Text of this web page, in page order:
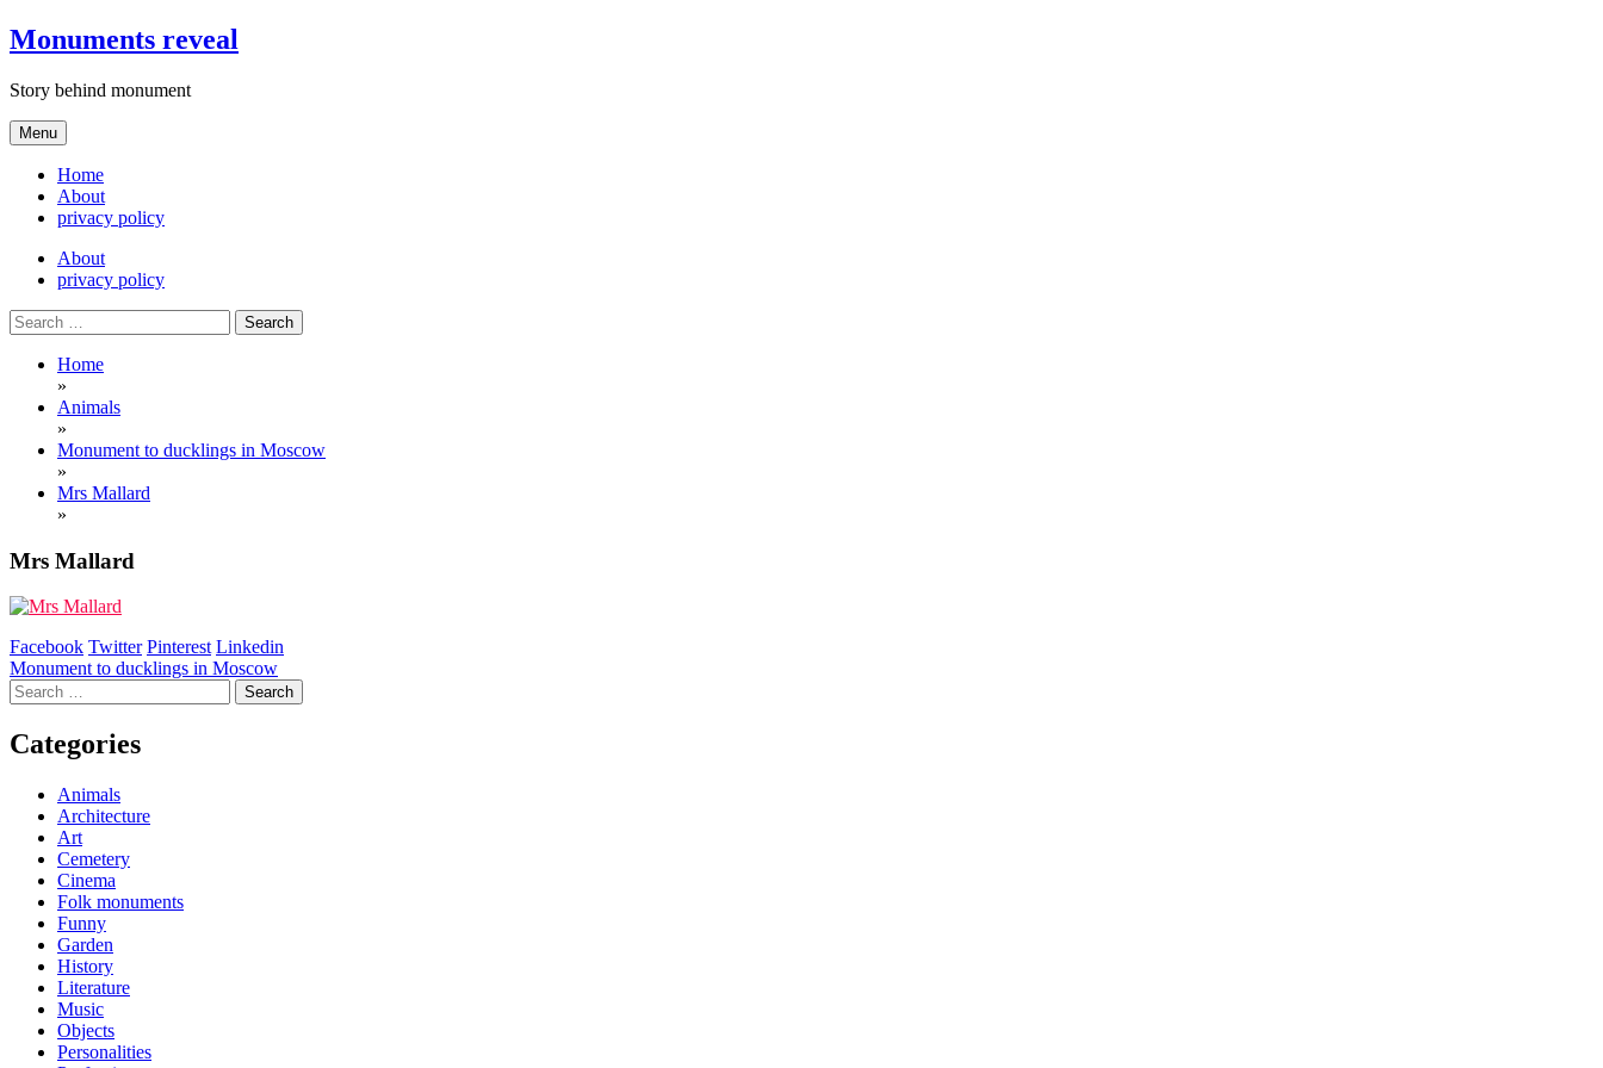
Skip
to
Monuments reveal
Story behind monument
Menu
Home
About
privacy policy
About
privacy policy
Search
for:
Home
»
Animals
»
Monument to ducklings in Moscow
»
Mrs Mallard
»
Mrs Mallard
Facebook Twitter Pinterest Linkedin
Post
navigation
Monument to ducklings in Moscow
Search
for:
Categories
Animals
Architecture
Art
Cemetery
Cinema
Folk monuments
Funny
Garden
History
Literature
Music
Objects
Personalities